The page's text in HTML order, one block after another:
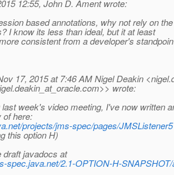
12:55, John D. Ament wrote:
based annotations, why not rely on
I know its less than ideal, but it at least
consistent from a developer's
17, 2015 at 7:46 AM Nigel Deakin
com>> wrote:
week's video meeting, I've now written
of here:
projects/jms-spec/pages/JMSListener5
this option H)
draft javadocs at
spec.java.net/2.1-OPTION-H-